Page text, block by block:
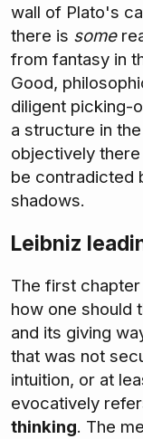
wall of Plato's
there is some
from fantasy in
Good,
diligent picking-
a structure in
objectively
be contradicted
shadows.
Leibniz
The first
how one should
and its giving
that was not
intuition, or at
evocatively
thinking. The